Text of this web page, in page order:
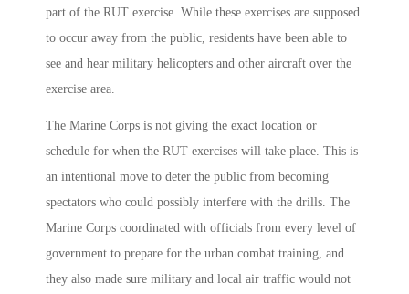
part of the RUT exercise. While these exercises are supposed
to occur away from the public, residents have been able to
see and hear military helicopters and other aircraft over the
exercise area.
The Marine Corps is not giving the exact location or
schedule for when the RUT exercises will take place. This is
an intentional move to deter the public from becoming
spectators who could possibly interfere with the drills. The
Marine Corps coordinated with officials from every level of
government to prepare for the urban combat training, and
they also made sure military and local air traffic would not